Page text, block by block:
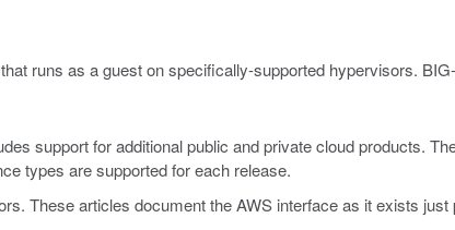
runs as agueston specifically-supported hypervisors.
support for additional public and private cloud products.
types are supported for each release.
These articles document the AWS interface as it exists